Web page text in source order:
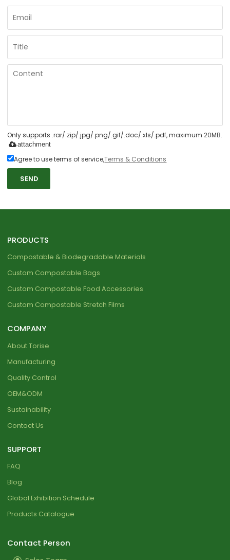
Only supports .rar/.zip/.jpg/.png/.gif/.doc/.xls/.pdf, maximum 20MB.
attachment
Agree to use terms of service,Terms & Conditions
SEND
PRODUCTS
Compostable & Biodegradable Materials
Custom Compostable Bags
Custom Compostable Food Accessories
Custom Compostable Stretch Films
COMPANY
About Torise
Manufacturing
Quality Control
OEM&ODM
Sustainability
Contact Us
SUPPORT
FAQ
Blog
Global Exhibition Schedule
Products Catalogue
Contact Person